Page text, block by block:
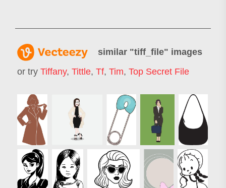
similar "tiff_file" images
or try Tiffany, Tittle, Tf, Tim, Top Secret File